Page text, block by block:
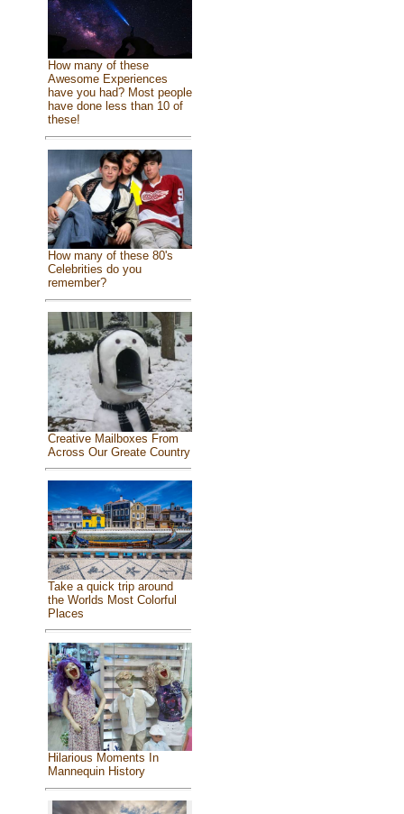
How many of these
Awesome Experiences
have you had? Most people
have done less than 10 of
these!
How many of these 80's
Celebrities do you
remember?
Creative Mailboxes From
Across Our Greate Country
Take a quick trip around
the Worlds Most Colorful
Places
Hilarious Moments In
Mannequin History